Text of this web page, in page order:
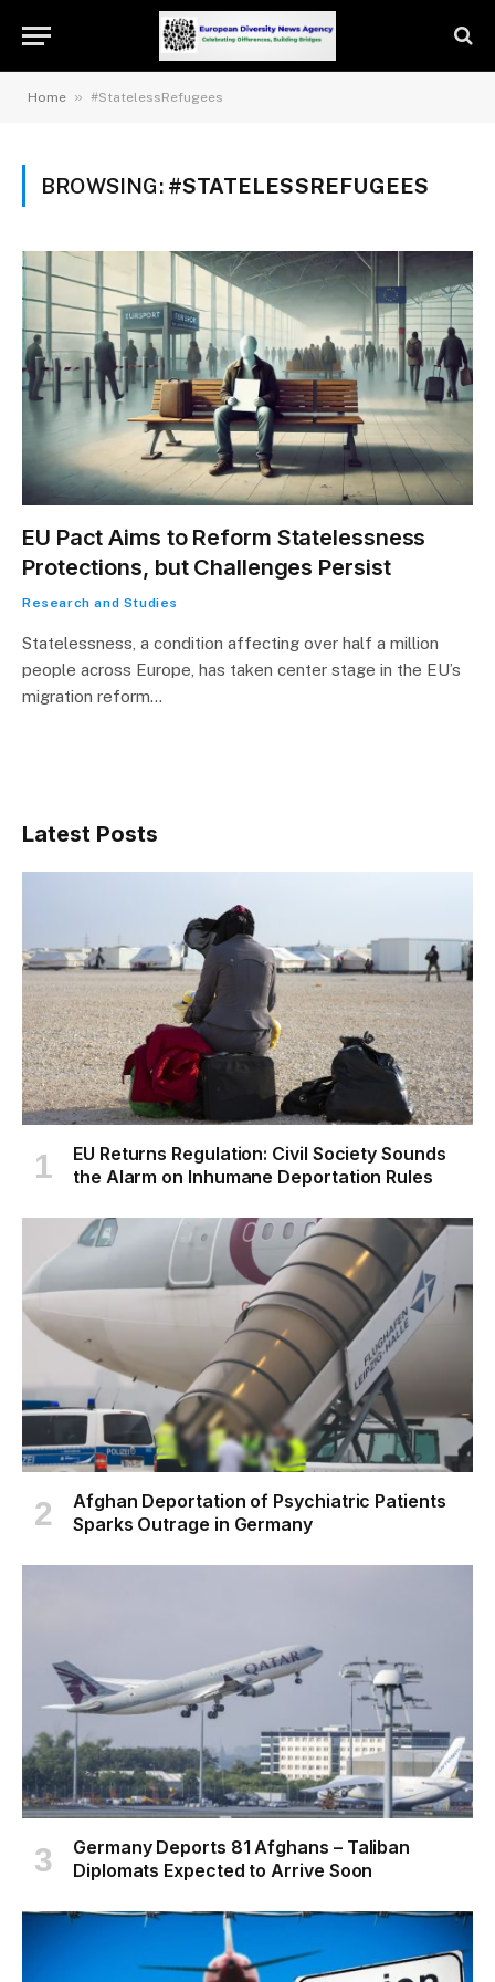
Home » #StatelessRefugees
BROWSING: #STATELESSREFUGEES
EU Pact Aims to Reform Statelessness
Protections, but Challenges Persist
Research and Studies
Statelessness, a condition affecting over half a million
people across Europe, has taken center stage in the EU’s
migration reform…
Latest Posts
EU Returns Regulation: Civil Society Sounds
the Alarm on Inhumane Deportation Rules
Afghan Deportation of Psychiatric Patients
Sparks Outrage in Germany
Germany Deports 81 Afghans – Taliban
Diplomats Expected to Arrive Soon